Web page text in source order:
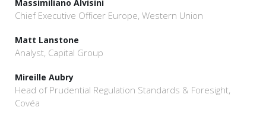
Massimiliano Alvisini
Chief Executive Officer Europe, Western Union
Matt Lanstone
Analyst, Capital Group
Mireille Aubry
Head of Prudential Regulation Standards & Foresight,
Covéa